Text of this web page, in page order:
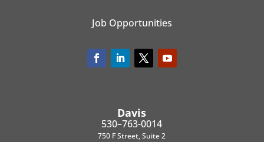
Job Opportunities
Davis
530–763-0014
750 F Street, Suite 2